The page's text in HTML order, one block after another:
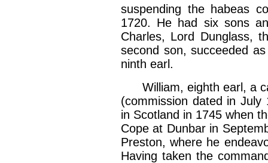
suspending the habeas
1720. He had six sons
Charles, Lord Dunglass,
second son, succeeded
ninth earl.
William, eighth earl, a
(commission dated in
in Scotland in 1745 when
Cope at Dunbar in
Preston, where he
Having taken the